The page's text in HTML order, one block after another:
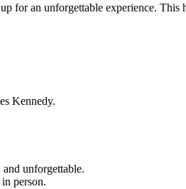
for an unforgettable experience.
Kennedy.
unforgettable.
person.